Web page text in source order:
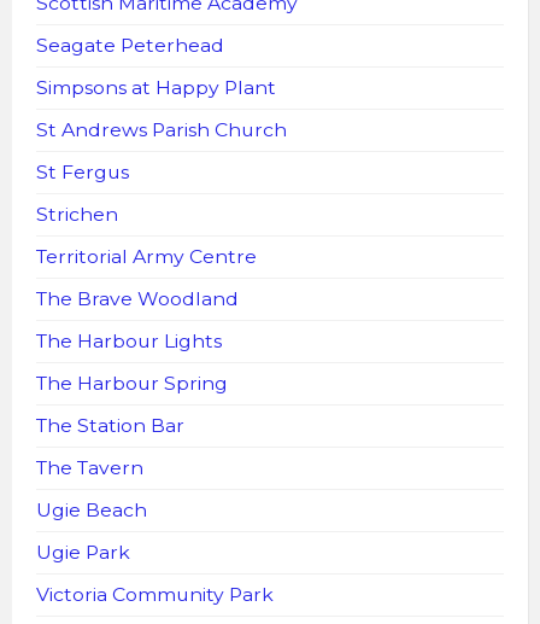
Seagate Peterhead
Simpsons at Happy Plant
St Andrews Parish Church
St Fergus
Strichen
Territorial Army Centre
The Brave Woodland
The Harbour Lights
The Harbour Spring
The Station Bar
The Tavern
Ugie Beach
Ugie Park
Victoria Community Park